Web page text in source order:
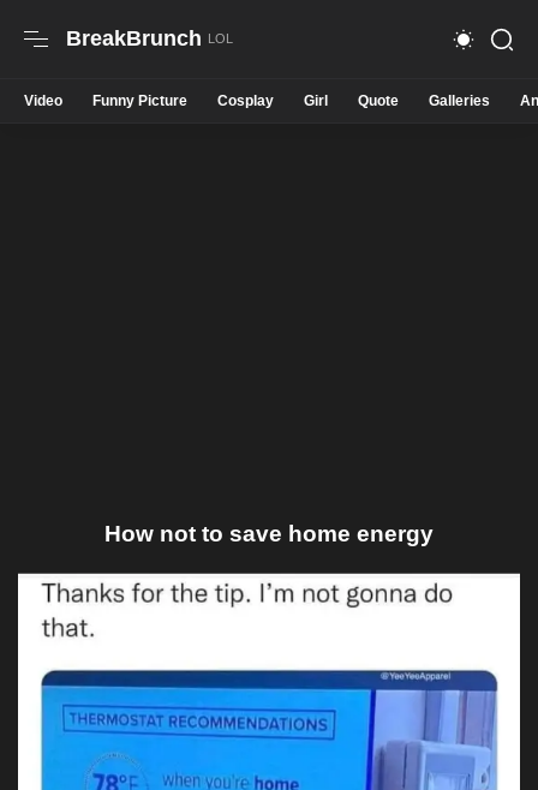
BreakBrunch
Video Funny Picture Cosplay Girl Quote Galleries
How not to save home energy